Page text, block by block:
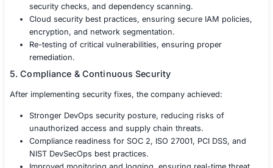
Log & Monitoring Security Testing – Ensuring
SIEM integration, and anomaly detection
3. Findings & Risk Assessment
After completing the penetration test, we provided a
Critical, High, Medium, and Low-risk
business impact analysis.
Proof-of-Concept (PoC) exploits, demonstrating
attackers could exploit misconfigurations and